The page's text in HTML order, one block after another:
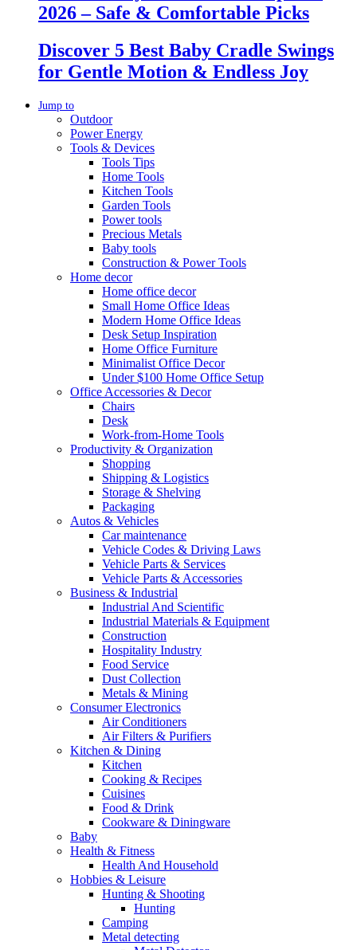
2026 – Safe & Comfortable Picks
Discover 5 Best Baby Cradle Swings
for Gentle Motion & Endless Joy
Jump to
Outdoor
Power Energy
Tools & Devices
Tools Tips
Home Tools
Kitchen Tools
Garden Tools
Power tools
Precious Metals
Baby tools
Construction & Power Tools
Home decor
Home office decor
Small Home Office Ideas
Modern Home Office Ideas
Desk Setup Inspiration
Home Office Furniture
Minimalist Office Decor
Under $100 Home Office Setup
Office Accessories & Decor
Chairs
Desk
Work-from-Home Tools
Productivity & Organization
Shopping
Shipping & Logistics
Storage & Shelving
Packaging
Autos & Vehicles
Car maintenance
Vehicle Codes & Driving Laws
Vehicle Parts & Services
Vehicle Parts & Accessories
Business & Industrial
Industrial And Scientific
Industrial Materials & Equipment
Construction
Hospitality Industry
Food Service
Dust Collection
Metals & Mining
Consumer Electronics
Air Conditioners
Air Filters & Purifiers
Kitchen & Dining
Kitchen
Cooking & Recipes
Cuisines
Food & Drink
Cookware & Diningware
Baby
Health & Fitness
Health And Household
Hobbies & Leisure
Hunting & Shooting
Hunting
Camping
Metal detecting